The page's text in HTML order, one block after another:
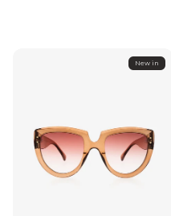
New in